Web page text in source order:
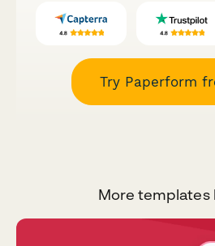
Try Paperform
More templates